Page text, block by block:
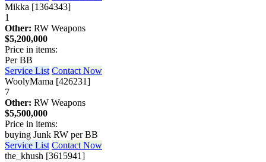
Mikka [1364343]
1
Other: RW Weapons
$5,200,000
Price in items:
Per BB
Service List Contact Now
WoolyMama [426231]
7
Other: RW Weapons
$5,500,000
Price in items:
buying Junk RW per BB
Service List Contact Now
the_khush [3615941]